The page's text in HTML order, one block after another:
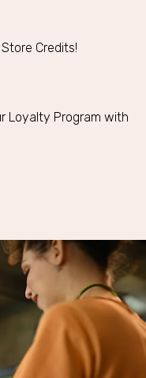
Credits!
Loyalty Program with